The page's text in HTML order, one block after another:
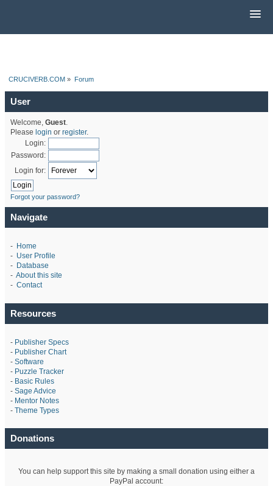
CRUCIVERB.COM » Forum
User
Welcome, Guest.
Please login or register.
Login:
Password:
Login for:
Forgot your password?
Navigate
- Home
- User Profile
- Database
- About this site
- Contact
Resources
- Publisher Specs
- Publisher Chart
- Software
- Puzzle Tracker
- Basic Rules
- Sage Advice
- Mentor Notes
- Theme Types
Donations
You can help support this site by making a small donation using either a
PayPal account: